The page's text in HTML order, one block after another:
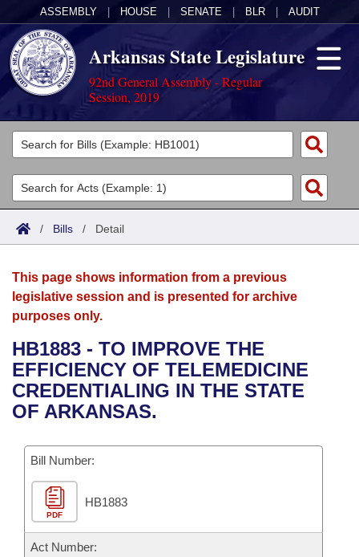
ASSEMBLY HOUSE SENATE BLR AUDIT
Arkansas State Legislature
92nd General Assembly - Regular
Session, 2019
Legislators
List All
Search
Committees
Joint
House
Bills in House Committees
Bills in Senate Committees
Bills in Joint Committees
Meetings Of The Whole/Business Meetings
Acts
Search by Range
Advanced Search
Bills
Search by Range
Advanced Search
Recent Activities
Recently Filed
Personalized Bill Tracking
Bills Returned from Committee
Bill Conflicts Report
Calendars
Meetings and Events
Bills on Committee Agendas
House
Senate
House Budget
Senate Budget
Arkansas Law
Arkansas Code and Constitution of 1874
Uncodified Historic Legislation
Budget
Search Center
/ Bills / Detail
This page shows information from a previous
legislative session and is presented for archive
purposes only.
HB1883 - TO IMPROVE THE
EFFICIENCY OF TELEMEDICINE
CREDENTIALING IN THE STATE
OF ARKANSAS.
Bill Number:
PDF
HB1883
Act Number: